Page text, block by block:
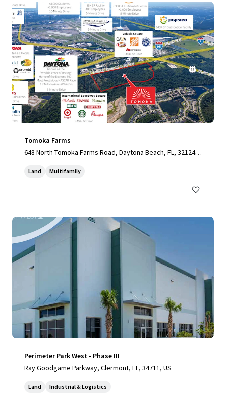
Tomoka Farms
648 North Tomoka Farms Road, Daytona Beach, FL, 32124,
Land Multifamily
Perimeter Park West - Phase III
Ray Goodgame Parkway, Clermont, FL, 34711, US
Land Industrial & Logistics